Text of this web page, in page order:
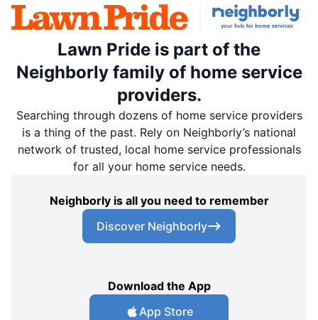
Lawn Pride is part of the
Neighborly family of home service
providers.
Searching through dozens of home service providers
is a thing of the past. Rely on Neighborly’s national
network of trusted, local home service professionals
for all your home service needs.
Neighborly is all you need to remember
Discover Neighborly
Download the App
App Store